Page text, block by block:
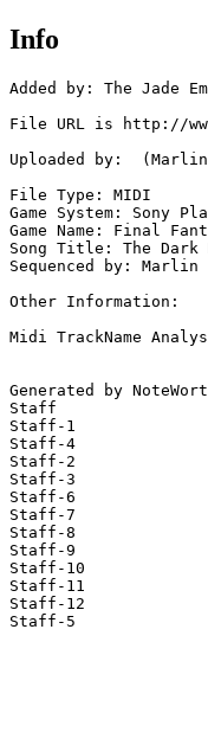
Info
Added by: The Jade
File URL is http://
Uploaded by:
File Type: MIDI
Game System: Sony
Game Name: Final
Song Title: The Dark
Sequenced by: Marlin
Other Information:
Midi TrackName
Generated by
Staff
Staff-1
Staff-4
Staff-2
Staff-3
Staff-6
Staff-7
Staff-8
Staff-9
Staff-10
Staff-11
Staff-12
Staff-5